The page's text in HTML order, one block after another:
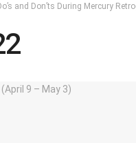
and Don’ts During Mercury